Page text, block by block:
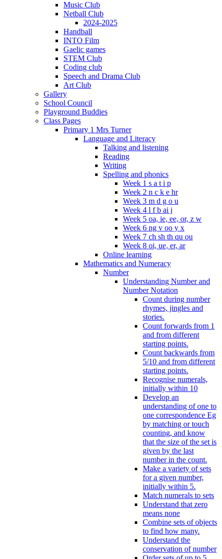
Music Club
Netball Club
2024-2025
Handball
INTO Film
Gaelic games
STEM Club
Coding club
Speech and Drama Club
Art Club
Gallery
School Council
Playground Buddies
Class Pages
Primary 1 Mrs Turner
Language and Literacy
Talking and listening
Reading
Writing
Spelling and phonics
Week 1 s a t i p
Week 2 n c k e hr
Week 3 m d g o u
Week 4 l f b ai j
Week 5 oa, ie, ee, or, z w
Week 6 ng v oo y x
Week 7 ch sh th qu ou
Week 8 oi, ue, er, ar
Online learning
Mathematics and Numeracy
Number
Understanding Number and
Number Notation
Count during number
rhymes, jingles and
stories.
Count forwards from 1
and from different
starting points.
Count backwards from
5/10 and from different
starting points.
Recognise numerals,
initially within 10
Develop an
understanding of one to
one correspondence Eg
by matching or touch
counting, and know
that the size of the set is
given by the last
number in the count.
Make a variety of sets
for a given number,
initially within 5.
Match numerals to sets
Understand that zero
means none
Combine sets of objects
to find how many.
Understand the
conservation of number